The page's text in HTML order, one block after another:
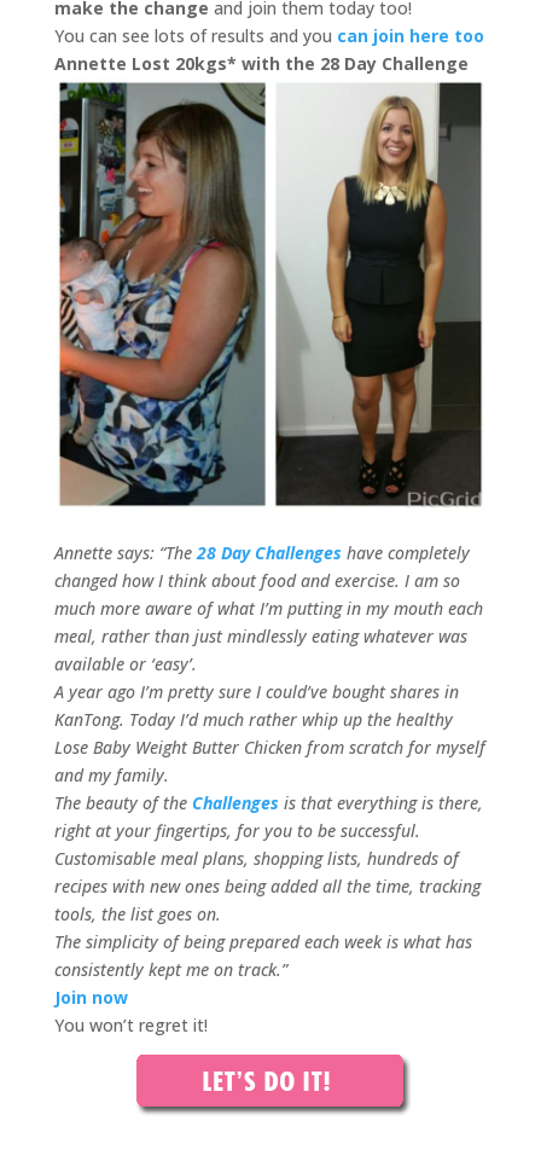
make the change and join them today too!
You can see lots of results and you can join here too
Annette Lost 20kgs* with the 28 Day Challenge
Annette says: “The 28 Day Challenges have completely
changed how I think about food and exercise. I am so
much more aware of what I’m putting in my mouth each
meal, rather than just mindlessly eating whatever was
available or ‘easy’.
A year ago I’m pretty sure I could’ve bought shares in
KanTong. Today I’d much rather whip up the healthy
Lose Baby Weight Butter Chicken from scratch for myself
and my family.
The beauty of theChallenges is that everything is there,
right at your fingertips, for you to be successful.
Customisable meal plans, shopping lists, hundreds of
recipes with new ones being added all the time, tracking
tools, the list goes on.
The simplicity of being prepared each week is what has
consistently kept me on track.”
Join now
You won’t regret it!